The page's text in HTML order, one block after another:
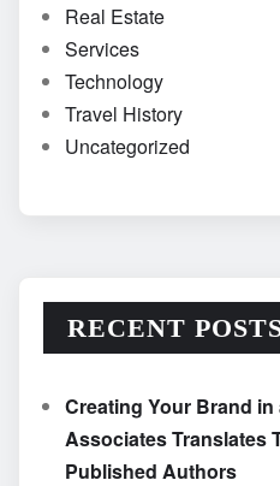
Real Estate
Services
Technology
Travel History
Uncategorized
RECENT
Creating Your Brand
Associates Translates
Published Authors